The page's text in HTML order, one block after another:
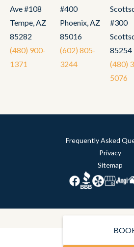
Ave #108
Tempe, AZ
85282
(480) 900-
1371
#400
Phoenix, AZ
85016
(602) 805-
3244
#300
85254
(480)
5076
Frequently Asked
Privacy
Sitemap